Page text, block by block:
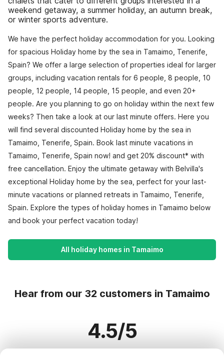
weekend getaway, a summer holiday, an autumn break,
or winter sports adventure.
We have the perfect holiday accommodation for you. Looking
for spacious Holiday home by the sea in Tamaimo, Tenerife,
Spain? We offer a large selection of properties ideal for larger
groups, including vacation rentals for 6 people, 8 people, 10
people, 12 people, 14 people, 15 people, and even 20+
people. Are you planning to go on holiday within the next few
weeks? Then take a look at our last minute offers. Here you
will find several discounted Holiday home by the sea in
Tamaimo, Tenerife, Spain. Book last minute vacations in
Tamaimo, Tenerife, Spain now! and get 20% discount* with
free cancellation. Enjoy the ultimate getaway with Belvilla's
exceptional Holiday home by the sea, perfect for your last-
minute vacations or planned retreats in Tamaimo, Tenerife,
Spain. Explore the types of holiday homes in Tamaimo below
and book your perfect vacation today!
All holiday homes in Tamaimo
Hear from our 32 customers in Tamaimo
4.5/5